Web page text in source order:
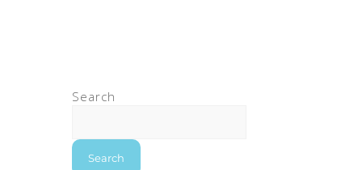
Search
Search